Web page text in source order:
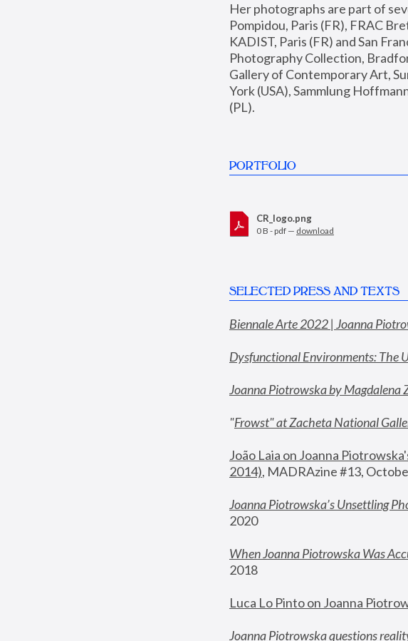
Her photographs are part of
Pompidou, Paris (FR), FRAC
KADIST, Paris (FR) and San
Photography Collection,
Gallery of Contemporary Art,
York (USA), Sammlung
(PL).
PORTFOLIO
CR_logo.png
0 B - pdf — download
SELECTED PRESS AND TEXTS
Biennale Arte 2022 | Joanna
Dysfunctional Environments: The
Joanna Piotrowska by Magdalena
"Frowst" at Zacheta National
João Laia on Joanna
2014), MADRAzine #13,
Joanna Piotrowska’s Unsettling
2020
When Joanna Piotrowska Was
2018
Luca Lo Pinto on Joanna
Joanna Piotrowska questions